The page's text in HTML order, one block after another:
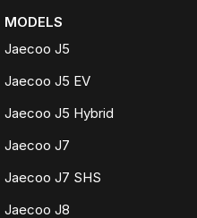
MODELS
Jaecoo J5
Jaecoo J5 EV
Jaecoo J5 Hybrid
Jaecoo J7
Jaecoo J7 SHS
Jaecoo J8